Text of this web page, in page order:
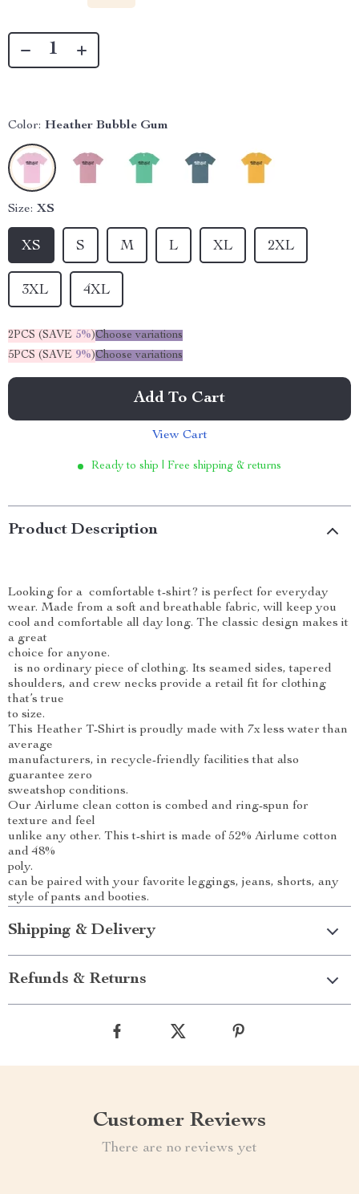
Color: Heather Bubble Gum
Size: XS
XS S M L XL 2XL
3XL 4XL
2PCS (SAVE 5%)Choose variations
5PCS (SAVE 9%)Choose variations
Add To Cart
View Cart
Ready to ship | Free shipping & returns
Product Description
Looking for a comfortable t-shirt? is perfect for everyday
wear. Made from a soft and breathable fabric, will keep you
cool and comfortable all day long. The classic design makes it
a great
choice for anyone.
is no ordinary piece of clothing. Its seamed sides, tapered
shoulders, and crew necks provide a retail fit for clothing
that’s true
to size.
This Heather T-Shirt is proudly made with 7x less water than
average
manufacturers, in recycle-friendly facilities that also
guarantee zero
sweatshop conditions.
Our Airlume clean cotton is combed and ring-spun for
texture and feel
unlike any other. This t-shirt is made of 52% Airlume cotton
and 48%
poly.
can be paired with your favorite leggings, jeans, shorts, any
style of pants and booties.
Shipping & Delivery
Refunds & Returns
Customer Reviews
There are no reviews yet